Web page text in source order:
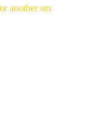
another sm